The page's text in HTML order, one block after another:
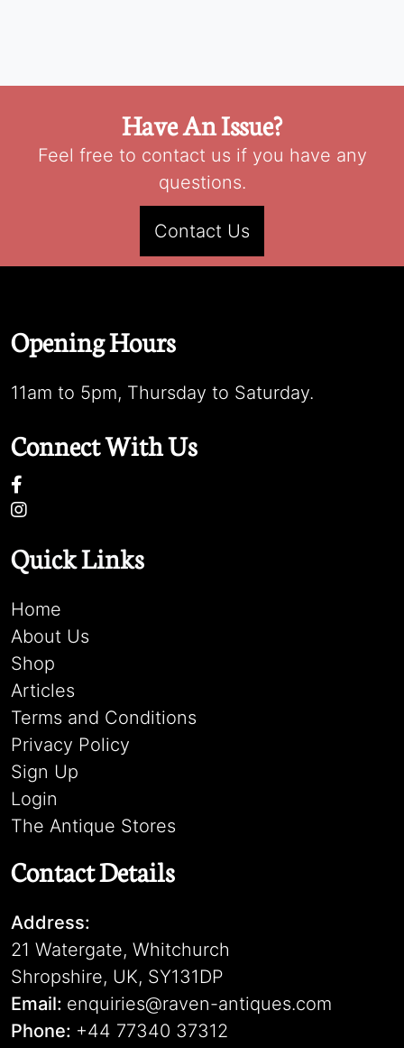
Have An Issue?
Feel free to contact us if you have any
questions.
Contact Us
Opening Hours
11am to 5pm, Thursday to Saturday.
Connect With Us
Quick Links
Home
About Us
Shop
Articles
Terms and Conditions
Privacy Policy
Sign Up
Login
The Antique Stores
Contact Details
Address:
21 Watergate, Whitchurch
Shropshire, UK, SY131DP
Email: enquiries@raven-antiques.com
Phone: +44 77340 37312